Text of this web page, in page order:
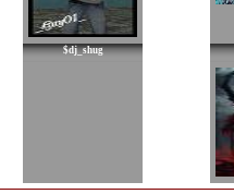
$dj_shug